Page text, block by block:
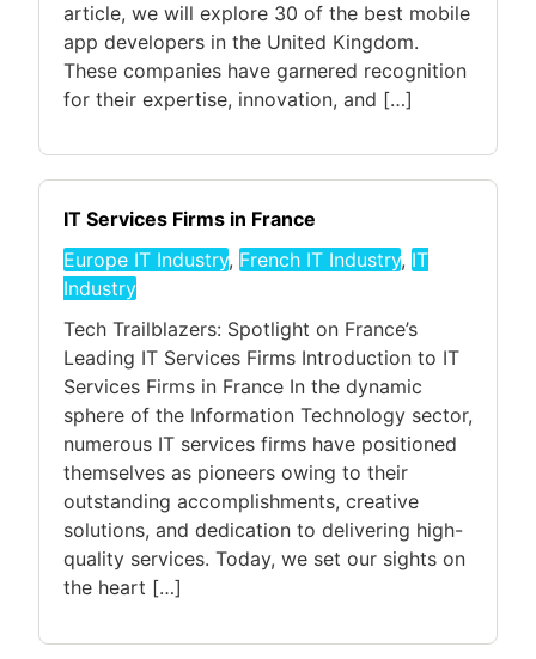
article, we will explore 30 of the best mobile
app developers in the United Kingdom.
These companies have garnered recognition
for their expertise, innovation, and […]
IT Services Firms in France
Europe IT Industry, French IT Industry, IT
Industry
Tech Trailblazers: Spotlight on France’s
Leading IT Services Firms Introduction to IT
Services Firms in France In the dynamic
sphere of the Information Technology sector,
numerous IT services firms have positioned
themselves as pioneers owing to their
outstanding accomplishments, creative
solutions, and dedication to delivering high-
quality services. Today, we set our sights on
the heart […]